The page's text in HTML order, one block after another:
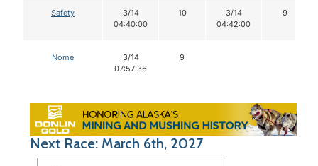
Safety
3/14
04:40:00
10
3/14
04:42:00
9
Nome
3/14
07:57:36
9
Next Race: March 6th, 2027